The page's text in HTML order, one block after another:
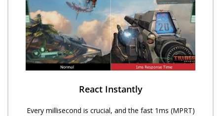
React Instantly
Every millisecond is crucial, and the fast 1ms (MPRT)